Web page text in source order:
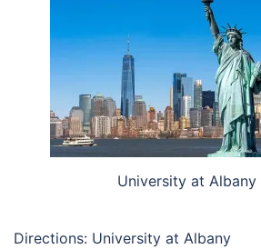
University at Albany
Directions: University at Albany